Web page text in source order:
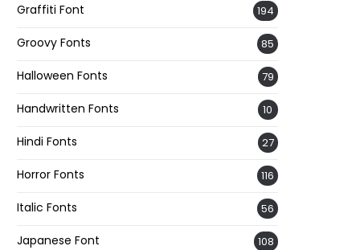
Graffiti Font 194
Groovy Fonts 85
Halloween Fonts 79
Handwritten Fonts 10
Hindi Fonts 27
Horror Fonts 116
Italic Fonts 56
Japanese Font 108